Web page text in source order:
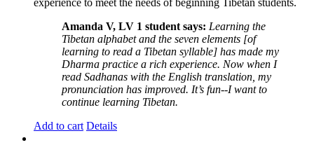
experience to meet the needs of beginning Tibetan students.
Amanda V, LV 1 student says: Learning the
Tibetan alphabet and the seven elements [of
learning to read a Tibetan syllable] has made my
Dharma practice a rich experience. Now when I
read Sadhanas with the English translation, my
pronunciation has improved. It’s fun--I want to
continue learning Tibetan.
Add to cart Details